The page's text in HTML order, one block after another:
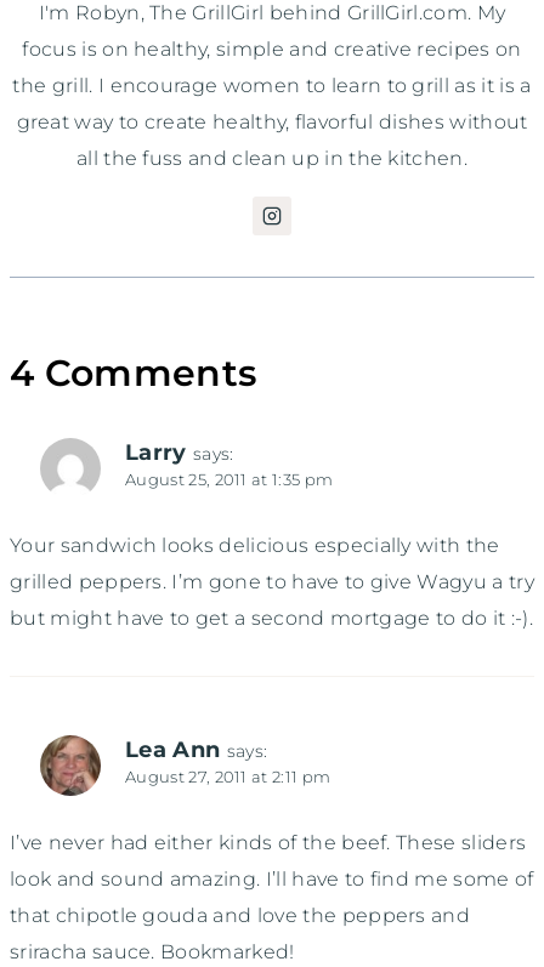
I'm Robyn, The GrillGirl behind GrillGirl.com. My
focus is on healthy, simple and creative recipes on
the grill. I encourage women to learn to grill as it is a
great way to create healthy, flavorful dishes without
all the fuss and clean up in the kitchen.
4 Comments
Larry says:
August 25, 2011 at 1:35 pm
Your sandwich looks delicious especially with the
grilled peppers. I’m gone to have to give Wagyu a try
but might have to get a second mortgage to do it :-).
Lea Ann says:
August 27, 2011 at 2:11 pm
I’ve never had either kinds of the beef. These sliders
look and sound amazing. I’ll have to find me some of
that chipotle gouda and love the peppers and
sriracha sauce. Bookmarked!